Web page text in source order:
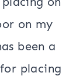
on my
been a
placing